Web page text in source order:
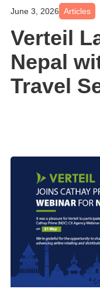
June 3, 2026 Articles
Verteil
Nepal
Travel